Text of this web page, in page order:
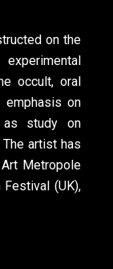
on the
occult, oral
emphasis on
as study on
artist has
Metropole
Festival (UK),